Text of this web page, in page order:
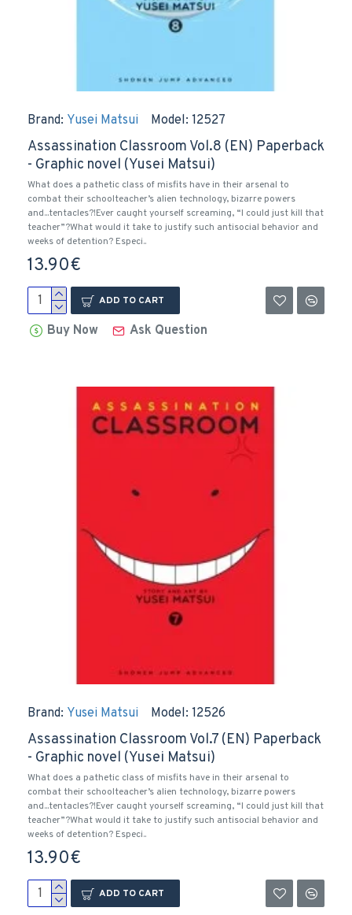
Brand: Yusei Matsui Model: 12527
Assassination Classroom Vol.8 (EN) Paperback
- Graphic novel (Yusei Matsui)
What does a pathetic class of misfits have in their arsenal to
combat their schoolteacher’s alien technology, bizarre powers
and...tentacles?!Ever caught yourself screaming, “I could just kill that
teacher”?What would it take to justify such antisocial behavior and
weeks of detention? Especi..
13.90€
ADD TO CART
Buy Now Ask Question
Brand: Yusei Matsui Model: 12526
Assassination Classroom Vol.7 (EN) Paperback
- Graphic novel (Yusei Matsui)
What does a pathetic class of misfits have in their arsenal to
combat their schoolteacher’s alien technology, bizarre powers
and...tentacles?!Ever caught yourself screaming, “I could just kill that
teacher”?What would it take to justify such antisocial behavior and
weeks of detention? Especi..
13.90€
ADD TO CART